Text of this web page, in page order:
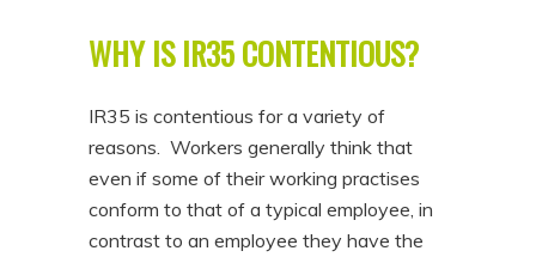
WHY IS IR35 CONTENTIOUS?
IR35 is contentious for a variety of
reasons. Workers generally think that
even if some of their working practises
conform to that of a typical employee, in
contrast to an employee they have the